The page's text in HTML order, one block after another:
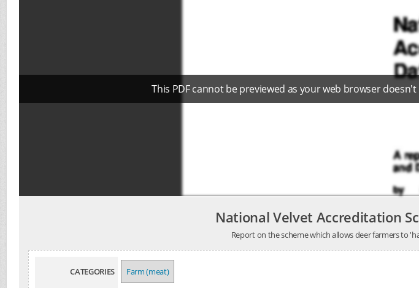
This PDF cannot be previewed as your web browser
National Velvet Accreditation
Report on the scheme which allows deer farmers to
CATEGORIES Farm (meat)